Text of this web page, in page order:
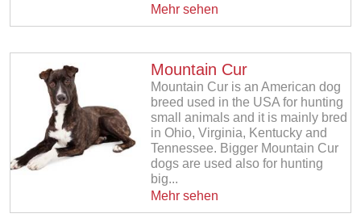
Mehr sehen
Mountain Cur
Mountain Cur is an American dog
breed used in the USA for hunting
small animals and it is mainly bred
in Ohio, Virginia, Kentucky and
Tennessee. Bigger Mountain Cur
dogs are used also for hunting
big...
Mehr sehen